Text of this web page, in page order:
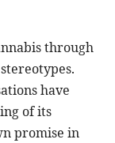
through
have
of its
promise in